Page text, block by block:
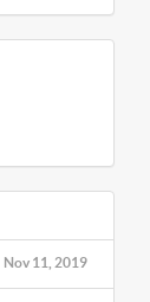
Nov 11, 2019